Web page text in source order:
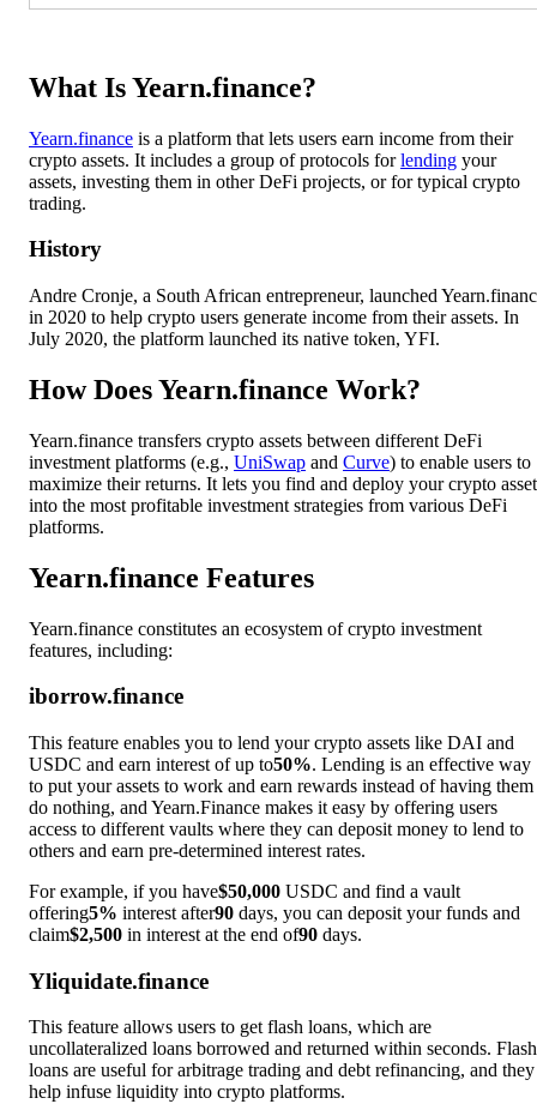
What Is Yearn.finance?
Yearn.finance is a platform that lets users earn income from their
crypto assets. It includes a group of protocols forlending your
assets, investing them in other DeFi projects, or for typical crypto
trading.
History
Andre Cronje, a South African entrepreneur, launched
in 2020 to help crypto users generate income from their assets. In
July 2020, the platform launched its native token, YFI.
How Does Yearn.finance Work?
Yearn.finance transfers crypto assets between different DeFi
investment platforms (e.g., UniSwap and Curve) to enable users to
maximize their returns. It lets you find and deploy your crypto
into the most profitable investment strategies from various DeFi
platforms.
Yearn.finance Features
Yearn.finance constitutes an ecosystem of crypto investment
features, including:
iborrow.finance
This feature enables you to lend your crypto assets like DAI and
USDC and earn interest of up to50%. Lending is an effective way
to put your assets to work and earn rewards instead of having them
do nothing, and Yearn.Finance makes it easy by offering users
access to different vaults where they can deposit money to lend to
others and earn pre-determined interest rates.
For example, if you have$50,000 USDC and find a vault
offering5% interest after90 days, you can deposit your funds and
claim$2,500 in interest at the end of90 days.
Yliquidate.finance
This feature allows users to get flash loans, which are
uncollateralized loans borrowed and returned within seconds. Flash
loans are useful for arbitrage trading and debt refinancing, and they
help infuse liquidity into crypto platforms.